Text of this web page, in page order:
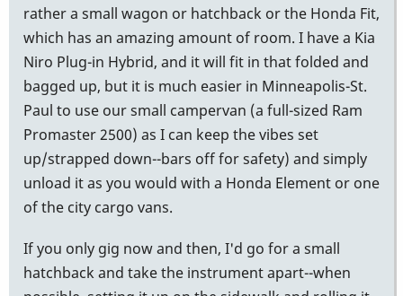
rather a small wagon or hatchback or the Honda Fit,
which has an amazing amount of room. I have a Kia
Niro Plug-in Hybrid, and it will fit in that folded and
bagged up, but it is much easier in Minneapolis-St.
Paul to use our small campervan (a full-sized Ram
Promaster 2500) as I can keep the vibes set
up/strapped down--bars off for safety) and simply
unload it as you would with a Honda Element or one
of the city cargo vans.
If you only gig now and then, I'd go for a small
hatchback and take the instrument apart--when